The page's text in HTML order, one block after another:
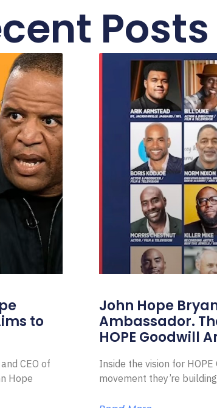
Posts
to
CEO of
Hope
John Hope
Ambassador.
HOPE Goodwill
Inside the vision for
movement they’re